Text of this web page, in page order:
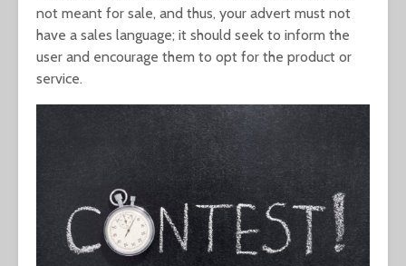
not meant for sale, and thus, your advert must not
have a sales language; it should seek to inform the
user and encourage them to opt for the product or
service.